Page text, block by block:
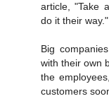
article, "Take
do it their way."
Big
with their own
the
customers